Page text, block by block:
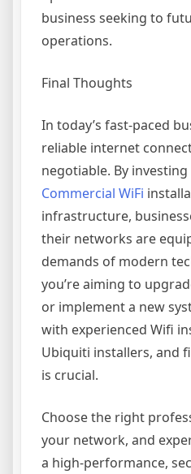
business seeking to
operations.
Final Thoughts
In today’s fast-paced
reliable internet
negotiable. By
Commercial WiFi
infrastructure,
their networks are
demands of modern
you’re aiming to
or implement a new
with experienced Wifi
Ubiquiti installers, and
is crucial.
Choose the right
your network, and
a high-performance,